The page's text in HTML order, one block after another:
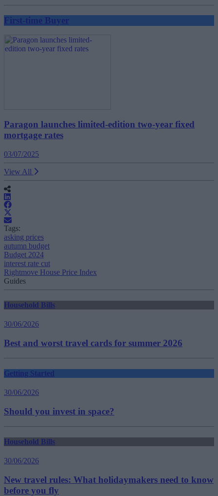
First-time Buyer
Paragon launches limited-edition two-year fixed
mortgage rates
03/07/2025
View All
Tags:
asking prices
autumn budget
Budget 2024
interest rate cut
Rightmove House Price Index
Guides
Household Bills
30/06/2026
Best and worst travel cards for summer 2026
Getting Started
30/06/2026
Should you invest in space?
Household Bills
30/06/2026
New travel rules: What holidaymakers need to know
before you fly